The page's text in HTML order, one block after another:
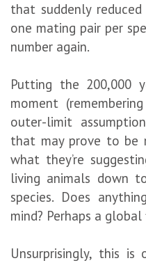
that suddenly
one mating pair per
number again.
Putting the 200,000
moment
outer-limit
that may prove to be
what they’re
living animals down
species. Does
mind? Perhaps a
Unsurprisingly, this is